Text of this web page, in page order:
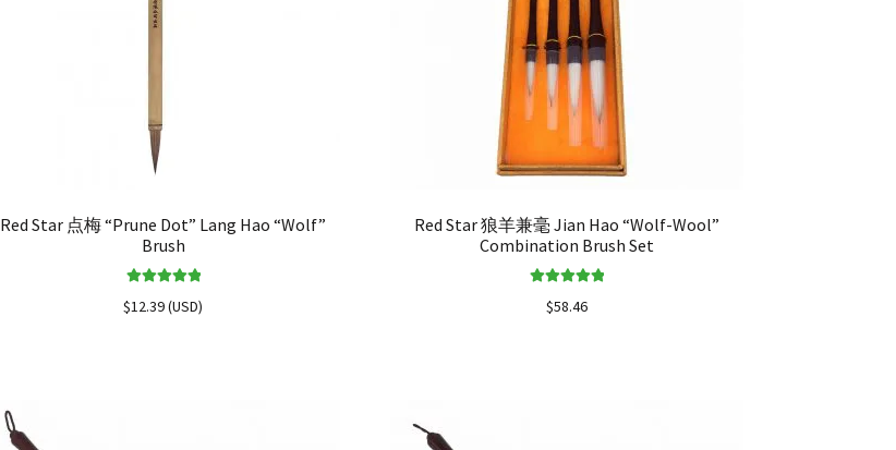
Red Star 点梅 “Prune Dot” Lang Hao “Wolf”
Brush
out of 5
$12.39(USD)
Red Star 狼羊兼毫 Jian Hao “Wolf-Wool”
Combination Brush Set
out of 5
$58.46